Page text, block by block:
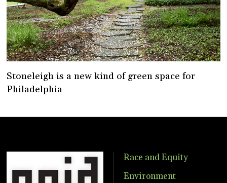
Stoneleigh is a new kind of green space for
Philadelphia
Race and Equity
Environment